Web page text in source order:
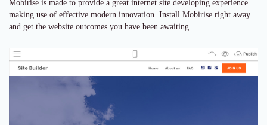
Mobirise is made to provide a great internet site developing experience
making use of effective modern innovation. Install Mobirise right away
and get the website outcomes you have been awaiting.